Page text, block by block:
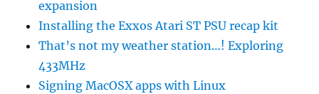
expansion
Installing the Exxos Atari ST PSU recap kit
That’s not my weather station…! Exploring
433MHz
Signing MacOSX apps with Linux